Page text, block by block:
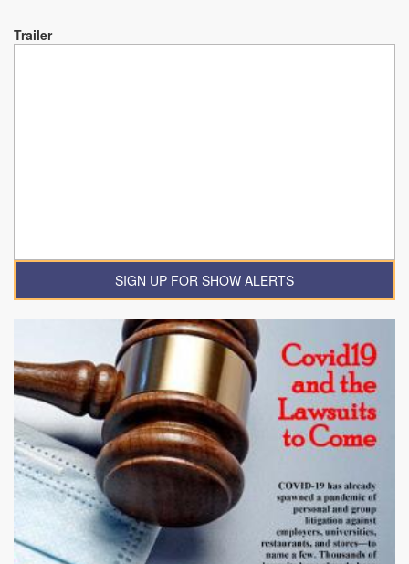
Trailer
SIGN UP FOR SHOW ALERTS